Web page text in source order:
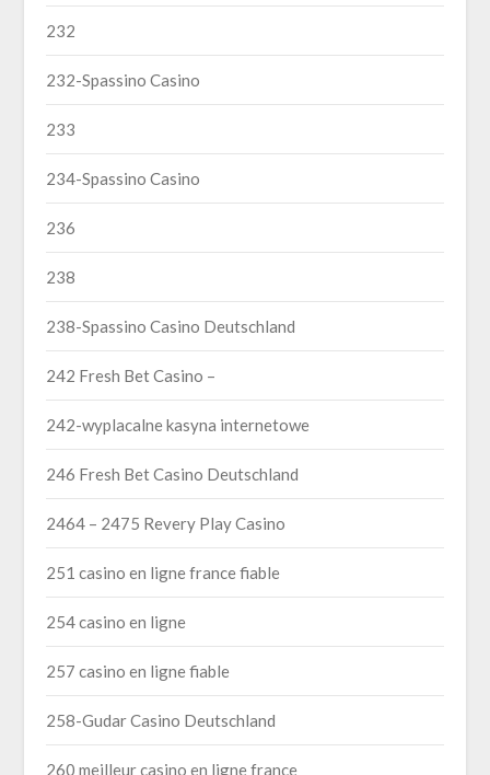
232
232-Spassino Casino
233
234-Spassino Casino
236
238
238-Spassino Casino Deutschland
242 Fresh Bet Casino –
242-wyplacalne kasyna internetowe
246 Fresh Bet Casino Deutschland
2464 – 2475 Revery Play Casino
251 casino en ligne france fiable
254 casino en ligne
257 casino en ligne fiable
258-Gudar Casino Deutschland
260 meilleur casino en ligne france